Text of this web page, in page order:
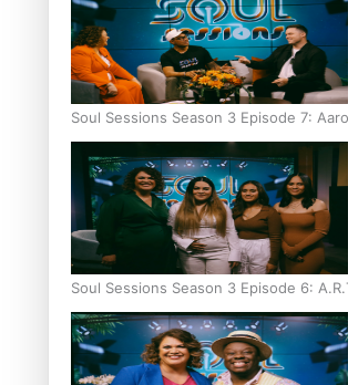
Soul Sessions Season 3 Episode 7:
Soul Sessions Season 3 Episode 6: